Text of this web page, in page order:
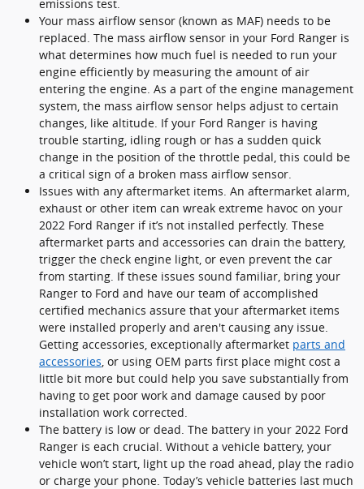
emissions test.
Your mass airflow sensor (known as MAF) needs to be
replaced. The mass airflow sensor in your Ford Ranger is
what determines how much fuel is needed to run your
engine efficiently by measuring the amount of air
entering the engine. As a part of the engine management
system, the mass airflow sensor helps adjust to certain
changes, like altitude. If your Ford Ranger is having
trouble starting, idling rough or has a sudden quick
change in the position of the throttle pedal, this could be
a critical sign of a broken mass airflow sensor.
Issues with any aftermarket items. An aftermarket alarm,
exhaust or other item can wreak extreme havoc on your
2022 Ford Ranger if it’s not installed perfectly. These
aftermarket parts and accessories can drain the battery,
trigger the check engine light, or even prevent the car
from starting. If these issues sound familiar, bring your
Ranger to Ford and have our team of accomplished
certified mechanics assure that your aftermarket items
were installed properly and aren't causing any issue.
Getting accessories, exceptionally aftermarket parts and
accessories, or using OEM parts first place might cost a
little bit more but could help you save substantially from
having to get poor work and damage caused by poor
installation work corrected.
The battery is low or dead. The battery in your 2022 Ford
Ranger is each crucial. Without a vehicle battery, your
vehicle won’t start, light up the road ahead, play the radio
or charge your phone. Today’s vehicle batteries last much